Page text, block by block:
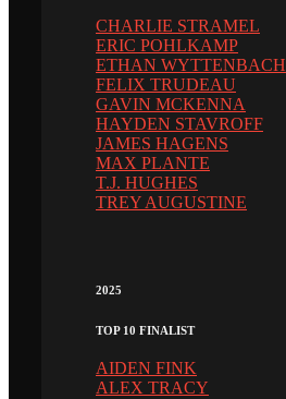
CHARLIE STRAMEL
ERIC POHLKAMP
ETHAN WYTTENBACH
FELIX TRUDEAU
GAVIN MCKENNA
HAYDEN STAVROFF
JAMES HAGENS
MAX PLANTE
T.J. HUGHES
TREY AUGUSTINE
2025
TOP 10 FINALIST
AIDEN FINK
ALEX TRACY